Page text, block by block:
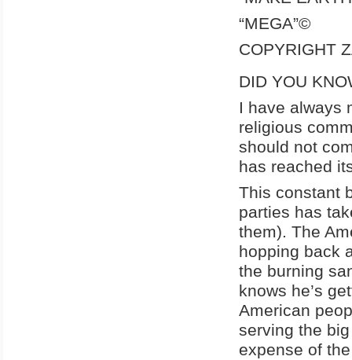
“MEGA”©
COPYRIGHT
DID YOU
I have always
religious
should not
has reached
This constant
parties has
them). The
hopping back
the burning
knows he’s
American
serving the
expense of